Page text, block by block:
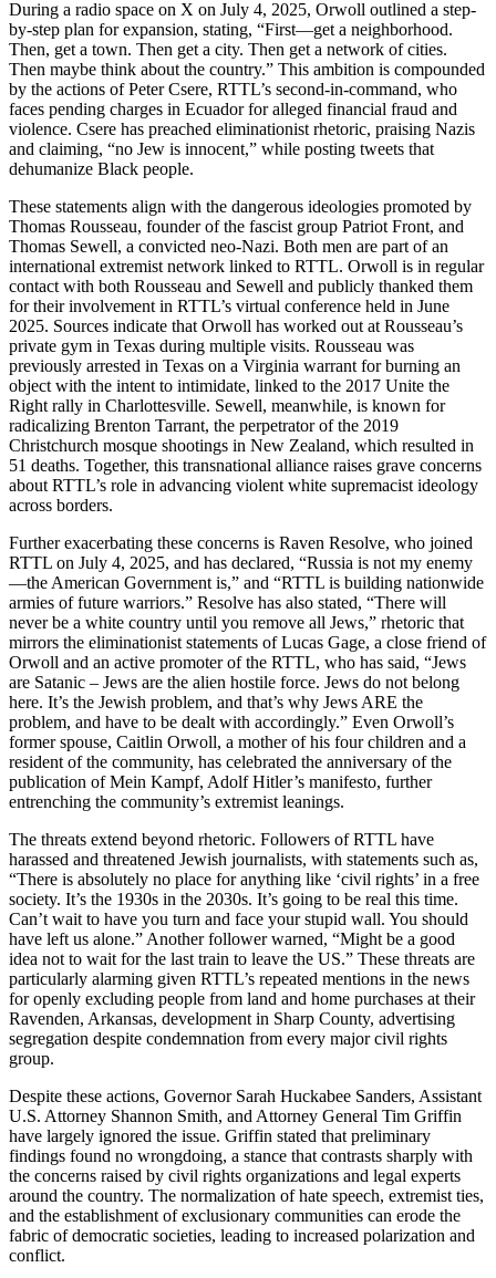
During a radio space on X on July 4, 2025, Orwoll outlined a step-
by-step plan for expansion, stating, “First—get a neighborhood.
Then, get a town. Then get a city. Then get a network of cities.
Then maybe think about the country.” This ambition is compounded
by the actions of Peter Csere, RTTL’s second-in-command, who
faces pending charges in Ecuador for alleged financial fraud and
violence. Csere has preached eliminationist rhetoric, praising Nazis
and claiming, “no Jew is innocent,” while posting tweets that
dehumanize Black people.
These statements align with the dangerous ideologies promoted by
Thomas Rousseau, founder of the fascist group Patriot Front, and
Thomas Sewell, a convicted neo-Nazi. Both men are part of an
international extremist network linked to RTTL. Orwoll is in regular
contact with both Rousseau and Sewell and publicly thanked them
for their involvement in RTTL’s virtual conference held in June
2025. Sources indicate that Orwoll has worked out at Rousseau’s
private gym in Texas during multiple visits. Rousseau was
previously arrested in Texas on a Virginia warrant for burning an
object with the intent to intimidate, linked to the 2017 Unite the
Right rally in Charlottesville. Sewell, meanwhile, is known for
radicalizing Brenton Tarrant, the perpetrator of the 2019
Christchurch mosque shootings in New Zealand, which resulted in
51 deaths. Together, this transnational alliance raises grave concerns
about RTTL’s role in advancing violent white supremacist ideology
across borders.
Further exacerbating these concerns is Raven Resolve, who joined
RTTL on July 4, 2025, and has declared, “Russia is not my enemy
—the American Government is,” and “RTTL is building nationwide
armies of future warriors.” Resolve has also stated, “There will
never be a white country until you remove all Jews,” rhetoric that
mirrors the eliminationist statements of Lucas Gage, a close friend of
Orwoll and an active promoter of the RTTL, who has said, “Jews
are Satanic – Jews are the alien hostile force. Jews do not belong
here. It’s the Jewish problem, and that’s why Jews ARE the
problem, and have to be dealt with accordingly.” Even Orwoll’s
former spouse, Caitlin Orwoll, a mother of his four children and a
resident of the community, has celebrated the anniversary of the
publication of Mein Kampf, Adolf Hitler’s manifesto, further
entrenching the community’s extremist leanings.
The threats extend beyond rhetoric. Followers of RTTL have
harassed and threatened Jewish journalists, with statements such as,
“There is absolutely no place for anything like ‘civil rights’ in a free
society. It’s the 1930s in the 2030s. It’s going to be real this time.
Can’t wait to have you turn and face your stupid wall. You should
have left us alone.” Another follower warned, “Might be a good
idea not to wait for the last train to leave the US.” These threats are
particularly alarming given RTTL’s repeated mentions in the news
for openly excluding people from land and home purchases at their
Ravenden, Arkansas, development in Sharp County, advertising
segregation despite condemnation from every major civil rights
group.
Despite these actions, Governor Sarah Huckabee Sanders, Assistant
U.S. Attorney Shannon Smith, and Attorney General Tim Griffin
have largely ignored the issue. Griffin stated that preliminary
findings found no wrongdoing, a stance that contrasts sharply with
the concerns raised by civil rights organizations and legal experts
around the country. The normalization of hate speech, extremist ties,
and the establishment of exclusionary communities can erode the
fabric of democratic societies, leading to increased polarization and
conflict.